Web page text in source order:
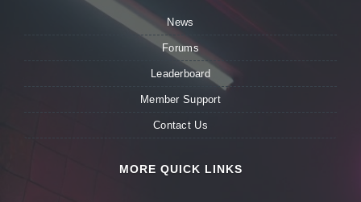
News
Forums
Leaderboard
Member Support
Contact Us
MORE QUICK LINKS